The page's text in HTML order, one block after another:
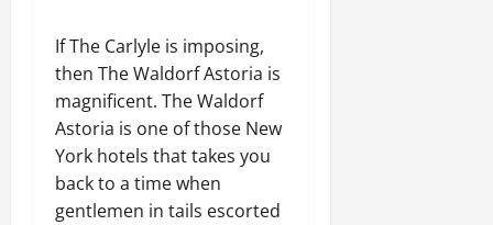
If The Carlyle is imposing,
then The Waldorf Astoria is
magnificent. The Waldorf
Astoria is one of those New
York hotels that takes you
back to a time when
gentlemen in tails escorted